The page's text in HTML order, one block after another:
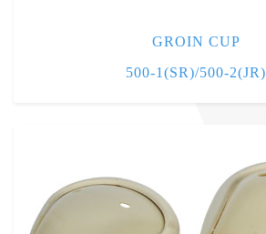
GROIN CUP
500-1(SR)/500-2(JR)